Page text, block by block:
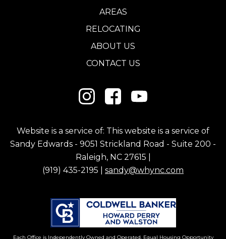
AREAS
RELOCATING
ABOUT US
CONTACT US
Website is a service of: This website is a service of
Sandy Edwards - 9051 Strickland Road - Suite 200 -
Raleigh, NC 27615 |
(919) 435-2195 | sandy@whync.com
Each Office is Independently Owned and Operated. Equal Housing Opportunity